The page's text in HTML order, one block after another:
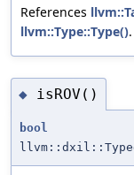
References
llvm::Type::Type().
◆ isROV()
bool